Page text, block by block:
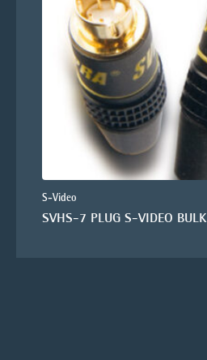
S-Video
SVHS-7 PLUG S-VIDEO BULK